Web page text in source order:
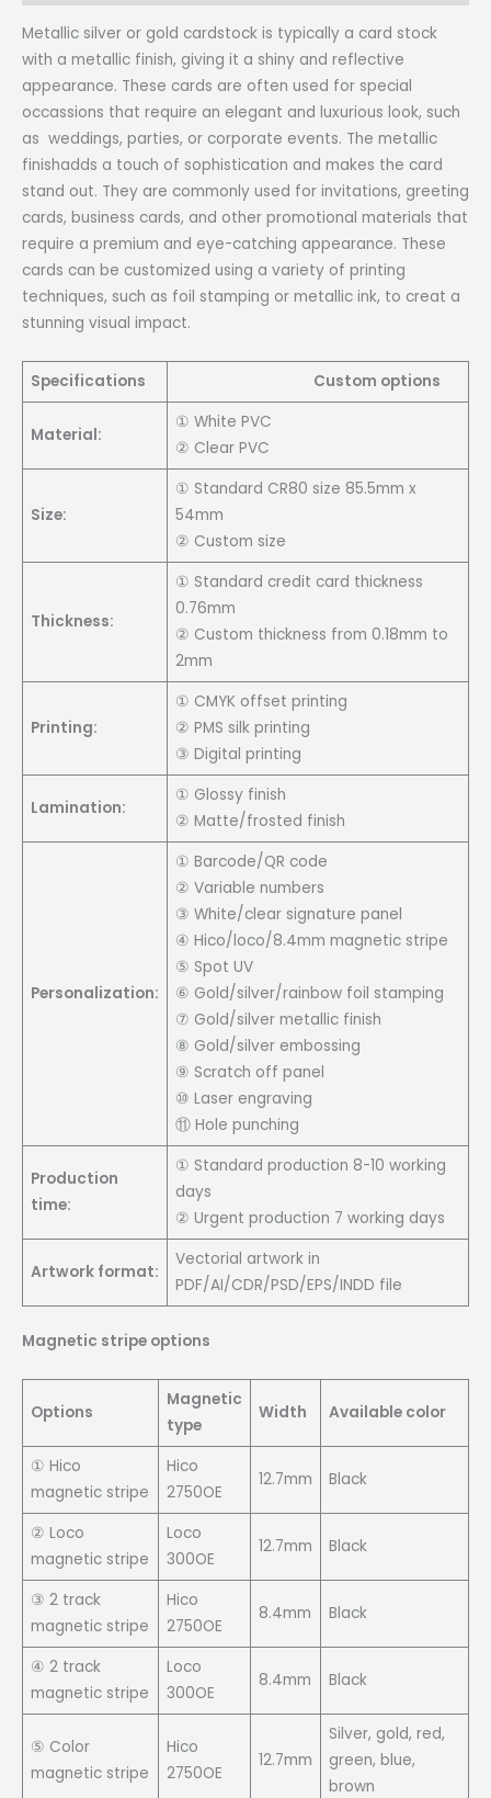
Metallic silver or gold cardstock is typically a card stock
with a metallic finish, giving it a shiny and reflective
appearance. These cards are often used for special
occassions that require an elegant and luxurious look, such
as weddings, parties, or corporate events. The metallic
finishadds a touch of sophistication and makes the card
stand out. They are commonly used for invitations, greeting
cards, business cards, and other promotional materials that
require a premium and eye-catching appearance. These
cards can be customized using a variety of printing
techniques, such as foil stamping or metallic ink, to creat a
stunning visual impact.
Specifications Custom options
Material:
① White PVC
② Clear PVC
Size:
① Standard CR80 size 85.5mm x
54mm
② Custom size
Thickness:
① Standard credit card thickness
0.76mm
② Custom thickness from 0.18mm to
2mm
Printing:
① CMYK offset printing
② PMS silk printing
③ Digital printing
Lamination:
① Glossy finish
② Matte/frosted finish
Personalization:
① Barcode/QR code
② Variable numbers
③ White/clear signature panel
④ Hico/loco/8.4mm magnetic stripe
⑤ Spot UV
⑥ Gold/silver/rainbow foil stamping
⑦ Gold/silver metallic finish
⑧ Gold/silver embossing
⑨ Scratch off panel
⑩ Laser engraving
⑪ Hole punching
Production
time:
① Standard production 8-10 working
days
② Urgent production 7 working days
Artwork format:
Vectorial artwork in
PDF/AI/CDR/PSD/EPS/INDD file
Magnetic stripe options
Options
Magnetic
type
Width Available color
① Hico
magnetic stripe
Hico
2750OE
12.7mm Black
② Loco
magnetic stripe
Loco
300OE
12.7mm Black
③ 2 track
magnetic stripe
Hico
2750OE
8.4mm Black
④ 2 track
magnetic stripe
Loco
300OE
8.4mm Black
⑤ Color
magnetic stripe
Hico
2750OE
12.7mm
Silver, gold, red,
green, blue,
brown